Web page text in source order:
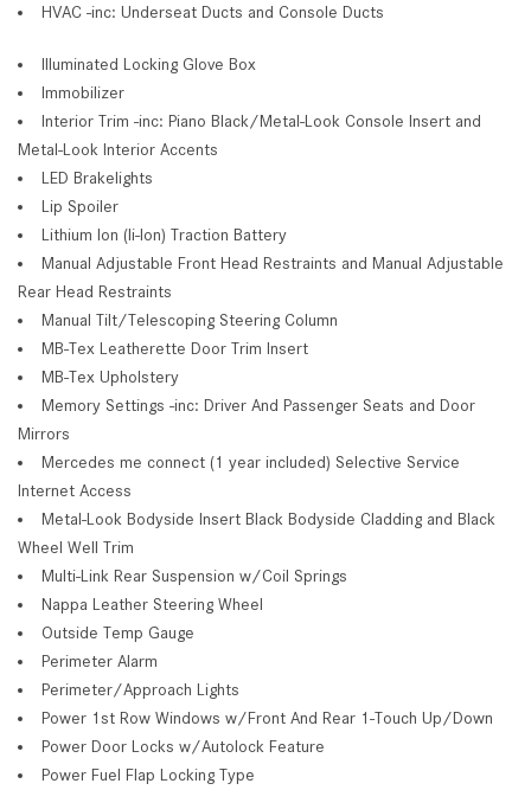
HVAC -inc: Underseat Ducts and Console Ducts
Illuminated Locking Glove Box
Immobilizer
Interior Trim -inc: Piano Black/Metal-Look Console Insert and
Metal-Look Interior Accents
LED Brakelights
Lip Spoiler
Lithium Ion (li-Ion) Traction Battery
Manual Adjustable Front Head Restraints and Manual Adjustable
Rear Head Restraints
Manual Tilt/Telescoping Steering Column
MB-Tex Leatherette Door Trim Insert
MB-Tex Upholstery
Memory Settings -inc: Driver And Passenger Seats and Door
Mirrors
Mercedes me connect (1 year included) Selective Service
Internet Access
Metal-Look Bodyside Insert Black Bodyside Cladding and Black
Wheel Well Trim
Multi-Link Rear Suspension w/Coil Springs
Nappa Leather Steering Wheel
Outside Temp Gauge
Perimeter Alarm
Perimeter/Approach Lights
Power 1st Row Windows w/Front And Rear 1-Touch Up/Down
Power Door Locks w/Autolock Feature
Power Fuel Flap Locking Type